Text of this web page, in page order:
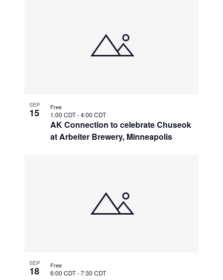
SEP
15
AK Connection to celebrate Chuseok
at Arbeiter Brewery, Minneapolis
1:00 CDT-4:00 CDT
Free
SEP
18 6:00 CDT-7:30 CDT
Free